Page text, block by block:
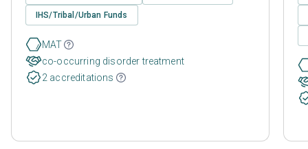
IHS/Tribal/Urban Funds
MAT
co-occurring disorder treatment
2 accreditations